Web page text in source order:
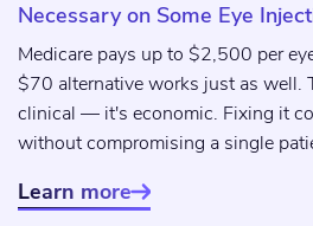
Necessary on Some Eye
Medicare pays up to $2,500 per
$70 alternative works just as well.
clinical — it's economic. Fixing it
without compromising a single
Learn more